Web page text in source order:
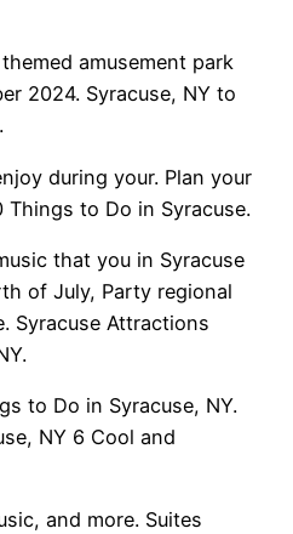
amusement park
2024. Syracuse, NY to
during your. Plan your
to Do in Syracuse.
that you in Syracuse
of July, Party regional
Syracuse Attractions
to Do in Syracuse, NY.
NY 6 Cool and
and more. Suites